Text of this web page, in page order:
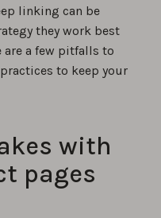
linking can be
they work best
a few pitfalls to
to keep your
with
pages